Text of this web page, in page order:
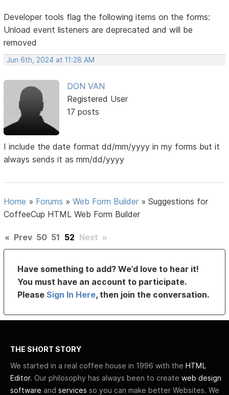
Developer tools flag the following items on the forms:
Unload event listeners are deprecated and will be
removed
Jun 6th, 2024 at 11:28 AM
DON VAN
Registered User
17 posts
I include the date format dd/mm/yyyy in my forms but it
always sends it as mm/dd/yyyy
Home » Forums »Web Form Builder »Suggestions for
CoffeeCup HTML Web Form Builder
« Prev 50 51 52 Next »
Have something to add? We’d love to hear it!
You must have an account to participate.
PleaseSign In Here, then join the conversation.
THE SHORT STORY
We started in a real coffee house in 1996 with the HTML
Editor. Our philosophy has always been to create web design
software and services so you can make better Websites. We